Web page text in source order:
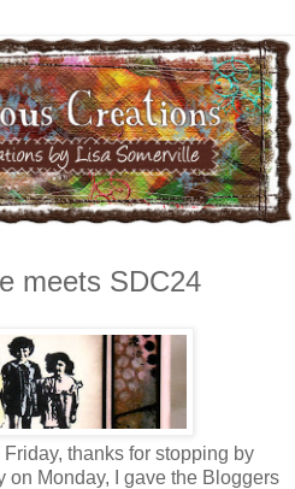
meets SDC24
thanks for stopping by
Monday, I gave the Bloggers